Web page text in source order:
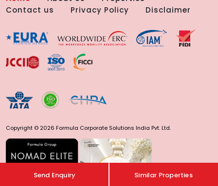
Send Enquiry Similar Properties
Contact us
Privacy Policy Disclaimer
Copyright © 2026 Formula Corporate Solutions India Pvt. Ltd.